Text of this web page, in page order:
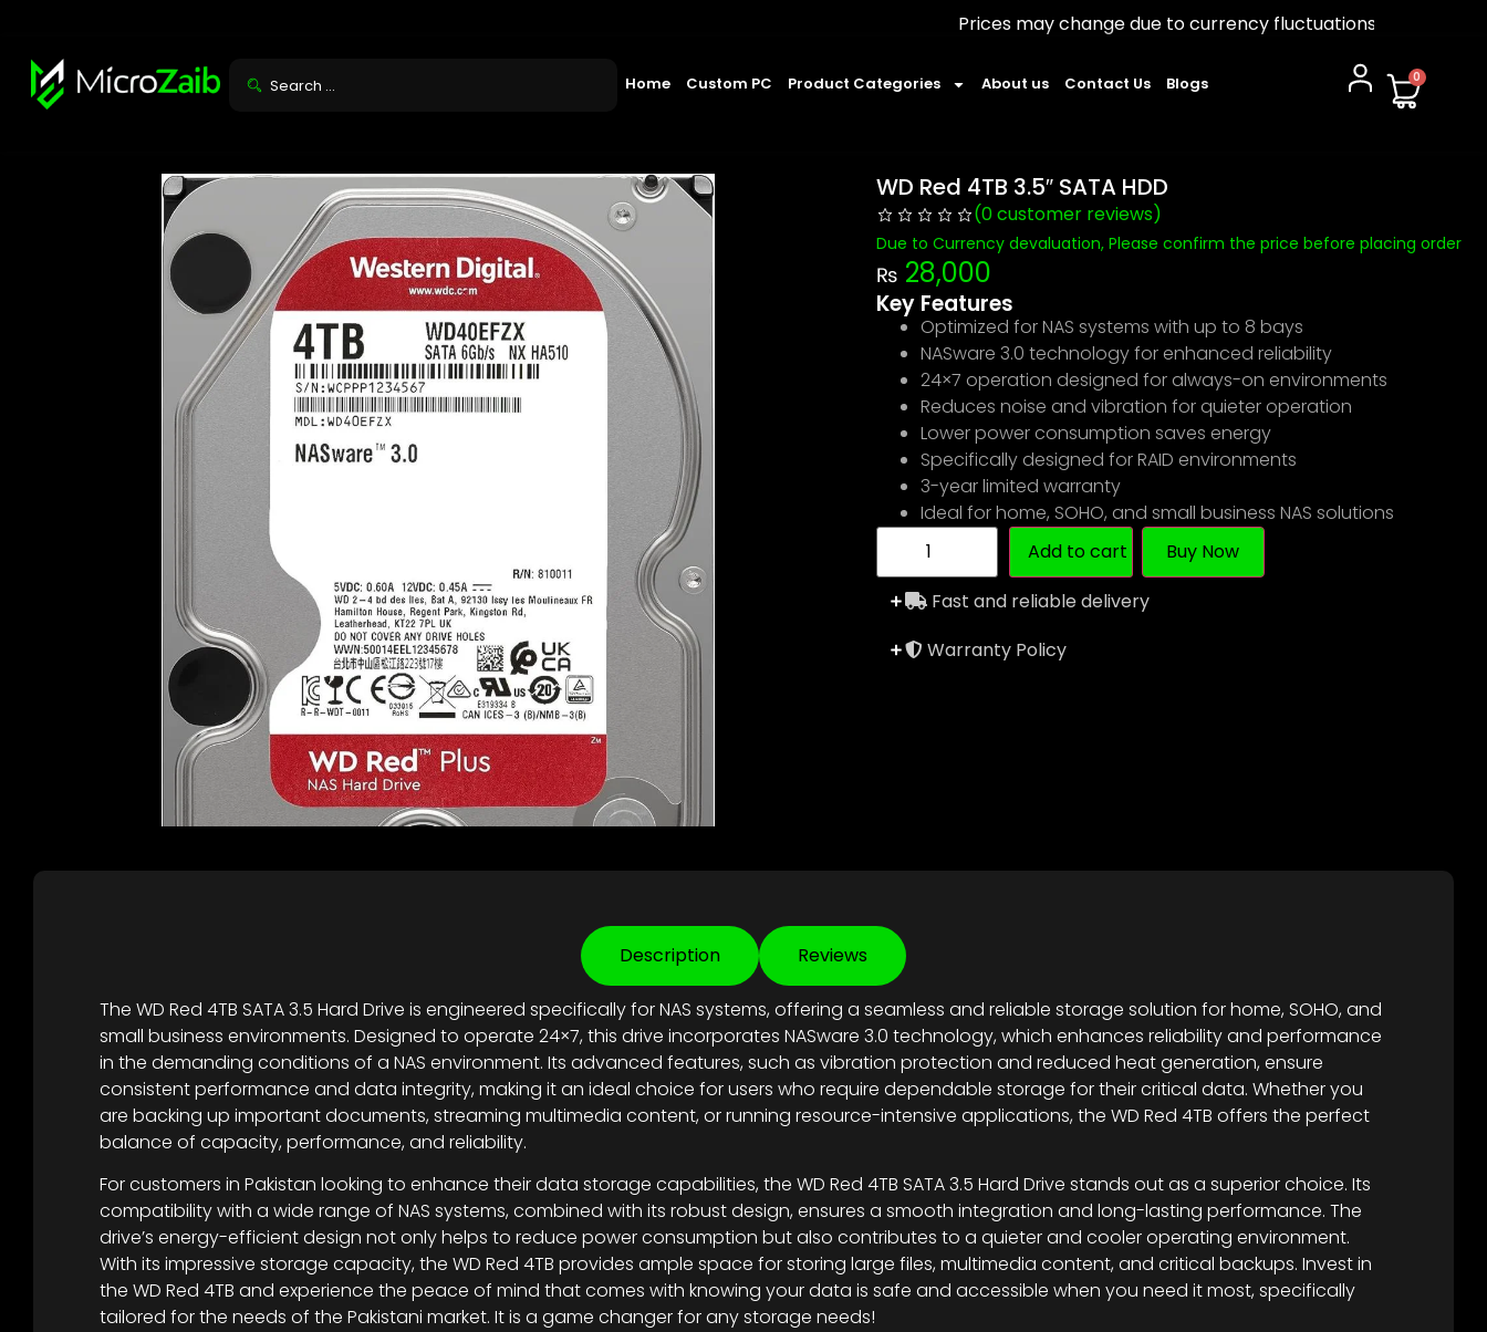
Prices may change due to currency fluctuations. Please confirm before
Home Custom PC Product Categories About us Contact Us Blogs 0
WD Red 4TB 3.5″ SATA HDD
(0customer reviews)
Due to Currency devaluation, Please confirm the price before placing order
₨ 28,000
Key Features
Optimized for NAS systems with up to 8 bays
NASware 3.0 technology for enhanced reliability
24×7 operation designed for always-on environments
Reduces noise and vibration for quieter operation
Lower power consumption saves energy
Specifically designed for RAID environments
3-year limited warranty
Ideal for home, SOHO, and small business NAS solutions
Add to cart
Buy Now
Fast and reliable delivery
Warranty Policy
Description Reviews
The WD Red 4TB SATA 3.5 Hard Drive is engineered specifically for NAS systems, offering a seamless and reliable storage solution for home, SOHO, and
small business environments. Designed to operate 24×7, this drive incorporates NASware 3.0 technology, which enhances reliability and performance
in the demanding conditions of a NAS environment. Its advanced features, such as vibration protection and reduced heat generation, ensure
consistent performance and data integrity, making it an ideal choice for users who require dependable storage for their critical data. Whether you
are backing up important documents, streaming multimedia content, or running resource-intensive applications, the WD Red 4TB offers the perfect
balance of capacity, performance, and reliability.
For customers in Pakistan looking to enhance their data storage capabilities, the WD Red 4TB SATA 3.5 Hard Drive stands out as a superior choice. Its
compatibility with a wide range of NAS systems, combined with its robust design, ensures a smooth integration and long-lasting performance. The
drive’s energy-efficient design not only helps to reduce power consumption but also contributes to a quieter and cooler operating environment.
With its impressive storage capacity, the WD Red 4TB provides ample space for storing large files, multimedia content, and critical backups. Invest in
the WD Red 4TB and experience the peace of mind that comes with knowing your data is safe and accessible when you need it most, specifically
tailored for the needs of the Pakistani market. It is a game changer for any storage needs!